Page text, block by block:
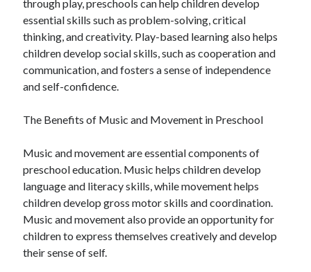
through play, preschools can help children develop
essential skills such as problem-solving, critical
thinking, and creativity. Play-based learning also helps
children develop social skills, such as cooperation and
communication, and fosters a sense of independence
and self-confidence.
The Benefits of Music and Movement in Preschool
Music and movement are essential components of
preschool education. Music helps children develop
language and literacy skills, while movement helps
children develop gross motor skills and coordination.
Music and movement also provide an opportunity for
children to express themselves creatively and develop
their sense of self.